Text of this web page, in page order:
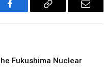
Facebook Copy
Email
Fukushima Nuclear